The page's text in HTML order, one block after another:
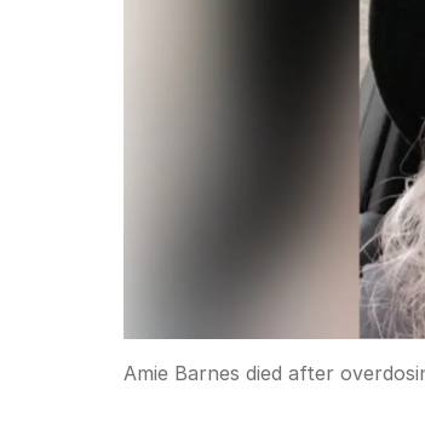
Amie Barnes died after